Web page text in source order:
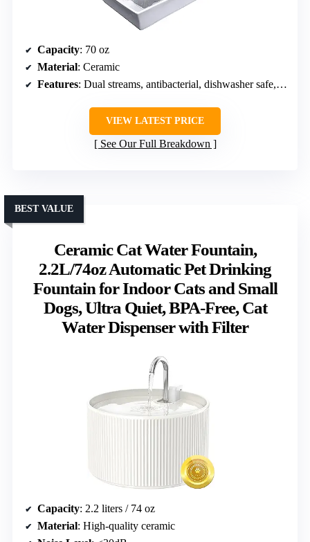
Capacity: 70 oz
Material: Ceramic
Features: Dual streams, antibacterial, dishwasher safe, no-spill system
VIEW LATEST PRICE
See Our Full Breakdown
Ceramic Cat Water Fountain,
2.2L/74oz Automatic Pet Drinking
Fountain for Indoor Cats and Small
Dogs, Ultra Quiet, BPA-Free, Cat
Water Dispenser with Filter
BEST VALUE
Capacity: 2.2 liters / 74 oz
Material: High-quality ceramic